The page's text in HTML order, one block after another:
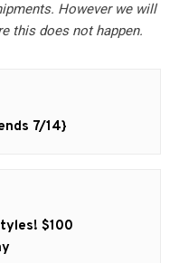
However we will
this does not happen.
7/14}
$100